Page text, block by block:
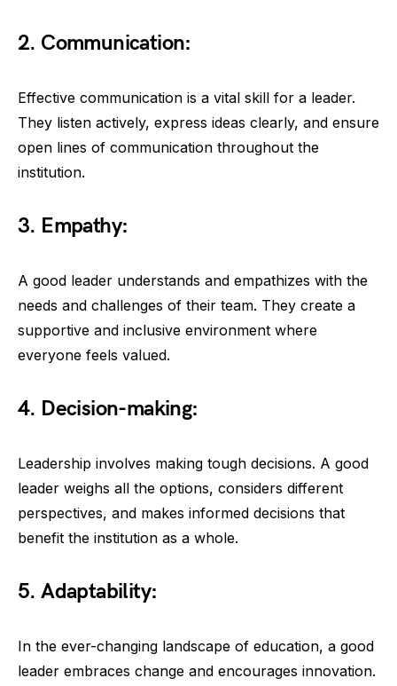
2. Communication:
Effective communication is a vital skill for a leader.
They listen actively, express ideas clearly, and ensure
open lines of communication throughout the
institution.
3. Empathy:
A good leader understands and empathizes with the
needs and challenges of their team. They create a
supportive and inclusive environment where
everyone feels valued.
4. Decision-making:
Leadership involves making tough decisions. A good
leader weighs all the options, considers different
perspectives, and makes informed decisions that
benefit the institution as a whole.
5. Adaptability:
In the ever-changing landscape of education, a good
leader embraces change and encourages innovation.